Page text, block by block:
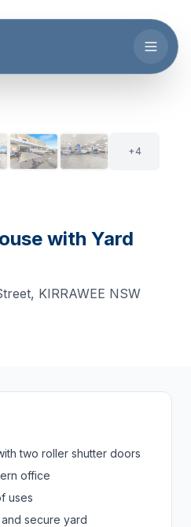
with Yard
, KIRRAWEE NSW
+4
two roller shutter doors
office
uses
secure yard